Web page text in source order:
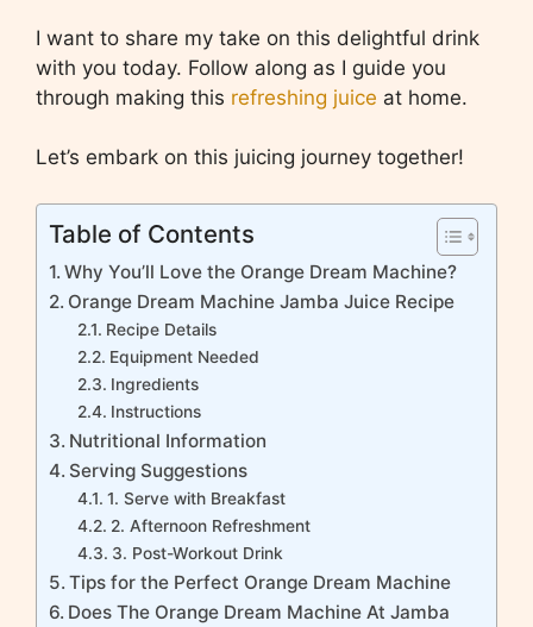
I want to share my take on this delightful drink
with you today. Follow along as I guide you
through making this refreshing juice at home.
Let’s embark on this juicing journey together!
Table of Contents
Why You’ll Love the Orange Dream Machine?
Orange Dream Machine Jamba Juice Recipe
Recipe Details
Equipment Needed
Ingredients
Instructions
Nutritional Information
Serving Suggestions
1. Serve with Breakfast
2. Afternoon Refreshment
3. Post-Workout Drink
Tips for the Perfect Orange Dream Machine
Does The Orange Dream Machine At Jamba